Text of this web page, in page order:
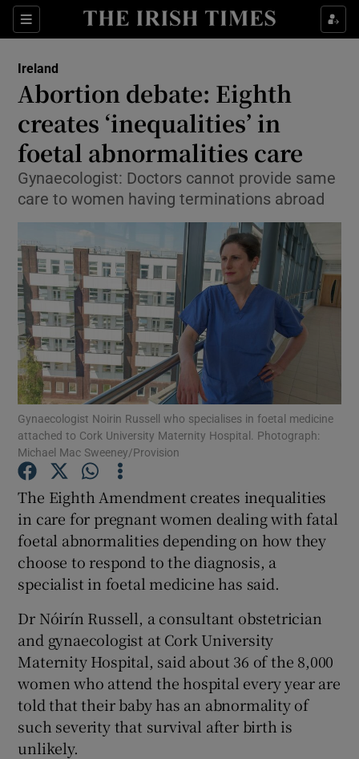
Sections
Show Culture sub sections
Show Technology sub sections
Show Science sub sections
Show Motors sub sections
Show Podcasts sub sections
Show Gaeilge sub sections
Show History sub sections
Show Sponsored sub sections
Ireland
Abortion debate: Eighth
creates ‘inequalities’ in
foetal abnormalities care
Gynaecologist: Doctors cannot provide same
care to women having terminations abroad
Gynaecologist Noirin Russell who specialises in foetal medicine
attached to Cork University Maternity Hospital. Photograph:
Michael Mac Sweeney/Provision
The Eighth Amendment creates inequalities
in care for pregnant women dealing with fatal
foetal abnormalities depending on how they
choose to respond to the diagnosis, a
specialist in foetal medicine has said.
Dr Nóirín Russell, a consultant obstetrician
and gynaecologist at Cork University
Maternity Hospital, said about 36 of the 8,000
women who attend the hospital every year are
told that their baby has an abnormality of
such severity that survival after birth is
unlikely.